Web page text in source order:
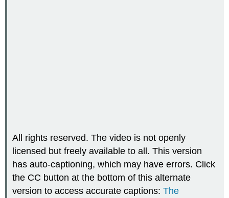
All rights reserved. The video is not openly
licensed but freely available to all. This version
has auto-captioning, which may have errors. Click
the CC button at the bottom of this alternate
version to access accurate captions:The